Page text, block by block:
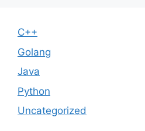
C++
Golang
Java
Python
Uncategorized